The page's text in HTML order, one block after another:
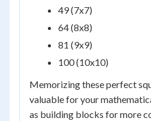
49 (7x7)
64 (8x8)
81 (9x9)
100 (10x10)
Memorizing these perfect
valuable for your
as building blocks for more